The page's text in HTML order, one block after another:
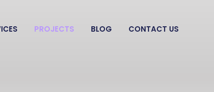
PROJECTS BLOG CONTACT US